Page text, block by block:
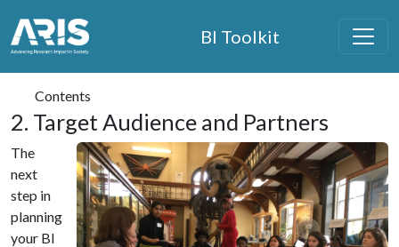
Skip to main content
ARIS Home BI Toolkit
Contents
2. Target Audience and Partners
The
next
step in
planning
your BI